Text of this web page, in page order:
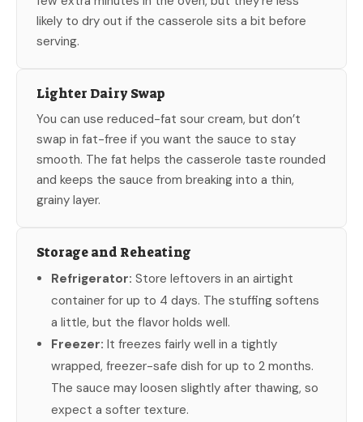
likely to dry out if the casserole sits a bit before
serving.
Lighter Dairy Swap
You can use reduced-fat sour cream, but don’t
swap in fat-free if you want the sauce to stay
smooth. The fat helps the casserole taste rounded
and keeps the sauce from breaking into a thin,
grainy layer.
Storage and Reheating
Refrigerator: Store leftovers in an airtight
container for up to 4 days. The stuffing softens
a little, but the flavor holds well.
Freezer: It freezes fairly well in a tightly
wrapped, freezer-safe dish for up to 2 months.
The sauce may loosen slightly after thawing, so
expect a softer texture.